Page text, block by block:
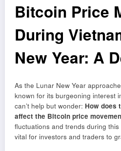
Bitcoin Price
During
New Year: A
As the Lunar New Year
known for its burgeoning interest
can’t help but wonder: How does
affect the Bitcoin price
fluctuations and trends during
vital for investors and traders to